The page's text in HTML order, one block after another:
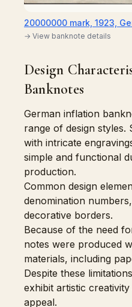
20000000 mark, 1923,
→ View banknote details
Design
Banknotes
German inflation
range of design styles.
with intricate
simple and functional
production.
Common design
denomination
decorative borders.
Because of the need
notes were produced
materials, including
Despite these
exhibit artistic
appeal.